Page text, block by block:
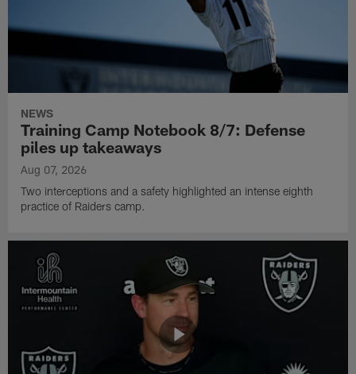
NEWS
Training Camp Notebook 8/7: Defense
piles up takeaways
Aug 07, 2026
Two interceptions and a safety highlighted an intense eighth
practice of Raiders camp.